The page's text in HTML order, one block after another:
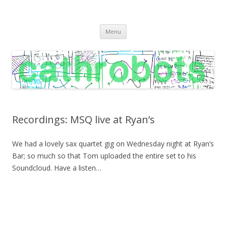
practices
Menu Skip
content
Recordings: MSQ live at Ryan’s
We had a lovely sax quartet gig on Wednesday night at Ryan’s
Bar; so much so that Tom uploaded the entire set to his
Soundcloud. Have a listen…